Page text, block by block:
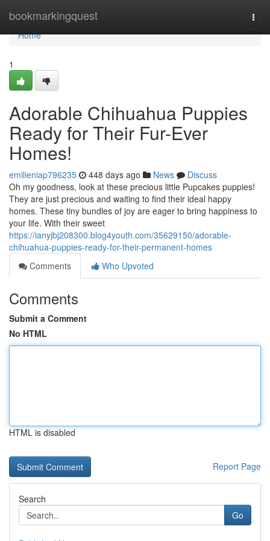
bookmarkingquest
Home
Home
1
Adorable Chihuahua Puppies
Ready for Their Fur-Ever
Homes!
emilieniap796235 448 days ago News
Discuss
Oh my goodness, look at these precious little Pupcakes puppies!
They are just precious and waiting to find their ideal happy
homes. These tiny bundles of joy are eager to bring happiness to
your life. With their sweet
https://ianyjbj208300.blog4youth.com/35629150/adorable-
chihuahua-puppies-ready-for-their-permanent-homes
Comments
Who Upvoted
Comments
Submit a Comment
No HTML
HTML is disabled
Report Page
Search
Go